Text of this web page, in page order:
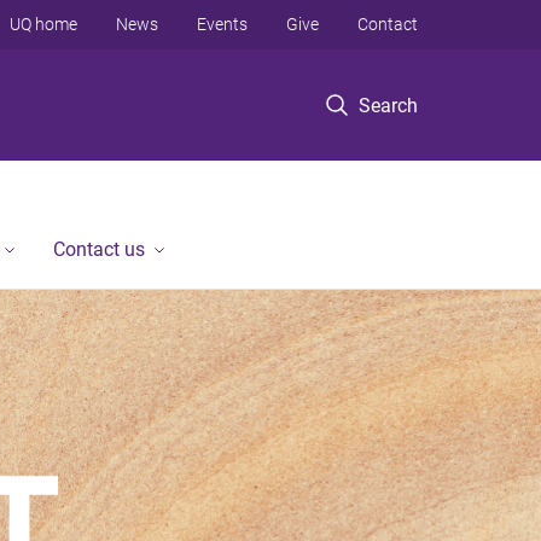
Search
UQ home News Events Give Contact
Contact us